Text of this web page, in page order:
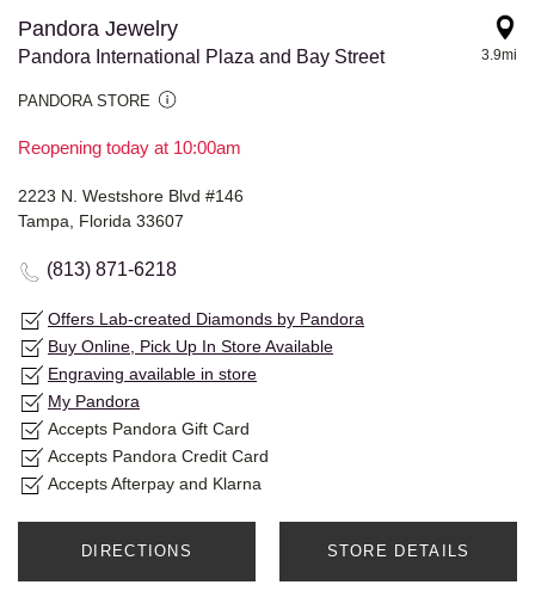
Pandora Jewelry
Pandora International Plaza and Bay Street
PANDORA STORE
Reopening today at 10:00am
3.9mi
2223 N. Westshore Blvd #146
Tampa, Florida 33607
(813) 871-6218
Offers Lab-created Diamonds by Pandora
Buy Online, Pick Up In Store Available
Engraving available in store
My Pandora
Accepts Pandora Gift Card
Accepts Pandora Credit Card
Accepts Afterpay and Klarna
DIRECTIONS STORE DETAILS